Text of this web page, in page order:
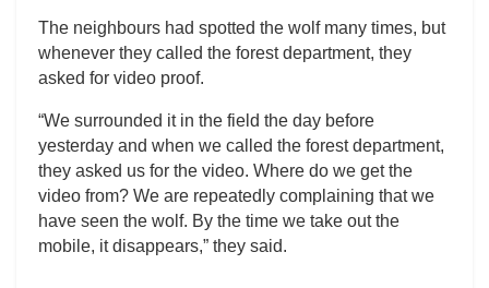
The neighbours had spotted the wolf many times, but
whenever they called the forest department, they
asked for video proof.
“We surrounded it in the field the day before
yesterday and when we called the forest department,
they asked us for the video. Where do we get the
video from? We are repeatedly complaining that we
have seen the wolf. By the time we take out the
mobile, it disappears,” they said.